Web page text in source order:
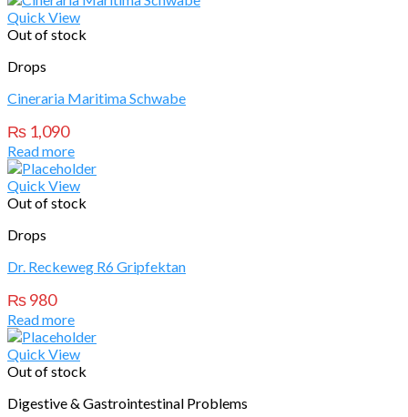
Quick View
Out of stock
Drops
Cineraria Maritima Schwabe
₨ 1,090
Read more
Quick View
Out of stock
Drops
Dr. Reckeweg R6 Gripfektan
₨980
Read more
Quick View
Out of stock
Digestive & Gastrointestinal Problems